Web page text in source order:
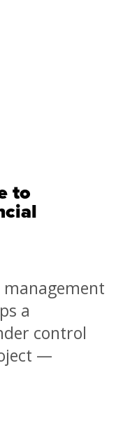
to
a
control
—